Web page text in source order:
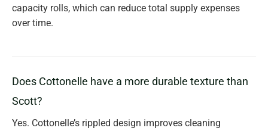
capacity rolls, which can reduce total supply expenses
over time.
Does Cottonelle have a more durable texture than
Scott?
Yes. Cottonelle’s rippled design improves cleaning